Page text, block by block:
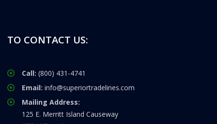
TO CONTACT US:
Call: (800) 431-4741
Email: info@superiortradelines.com
Mailing Address:
125 E. Merritt Island Causeway